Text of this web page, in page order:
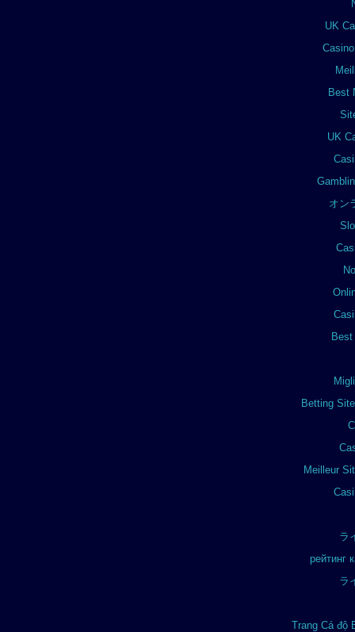
UK
Best
UK
オン
Betting
Meilleur
ラ
рейтинг
ラ
Trang Cá độ